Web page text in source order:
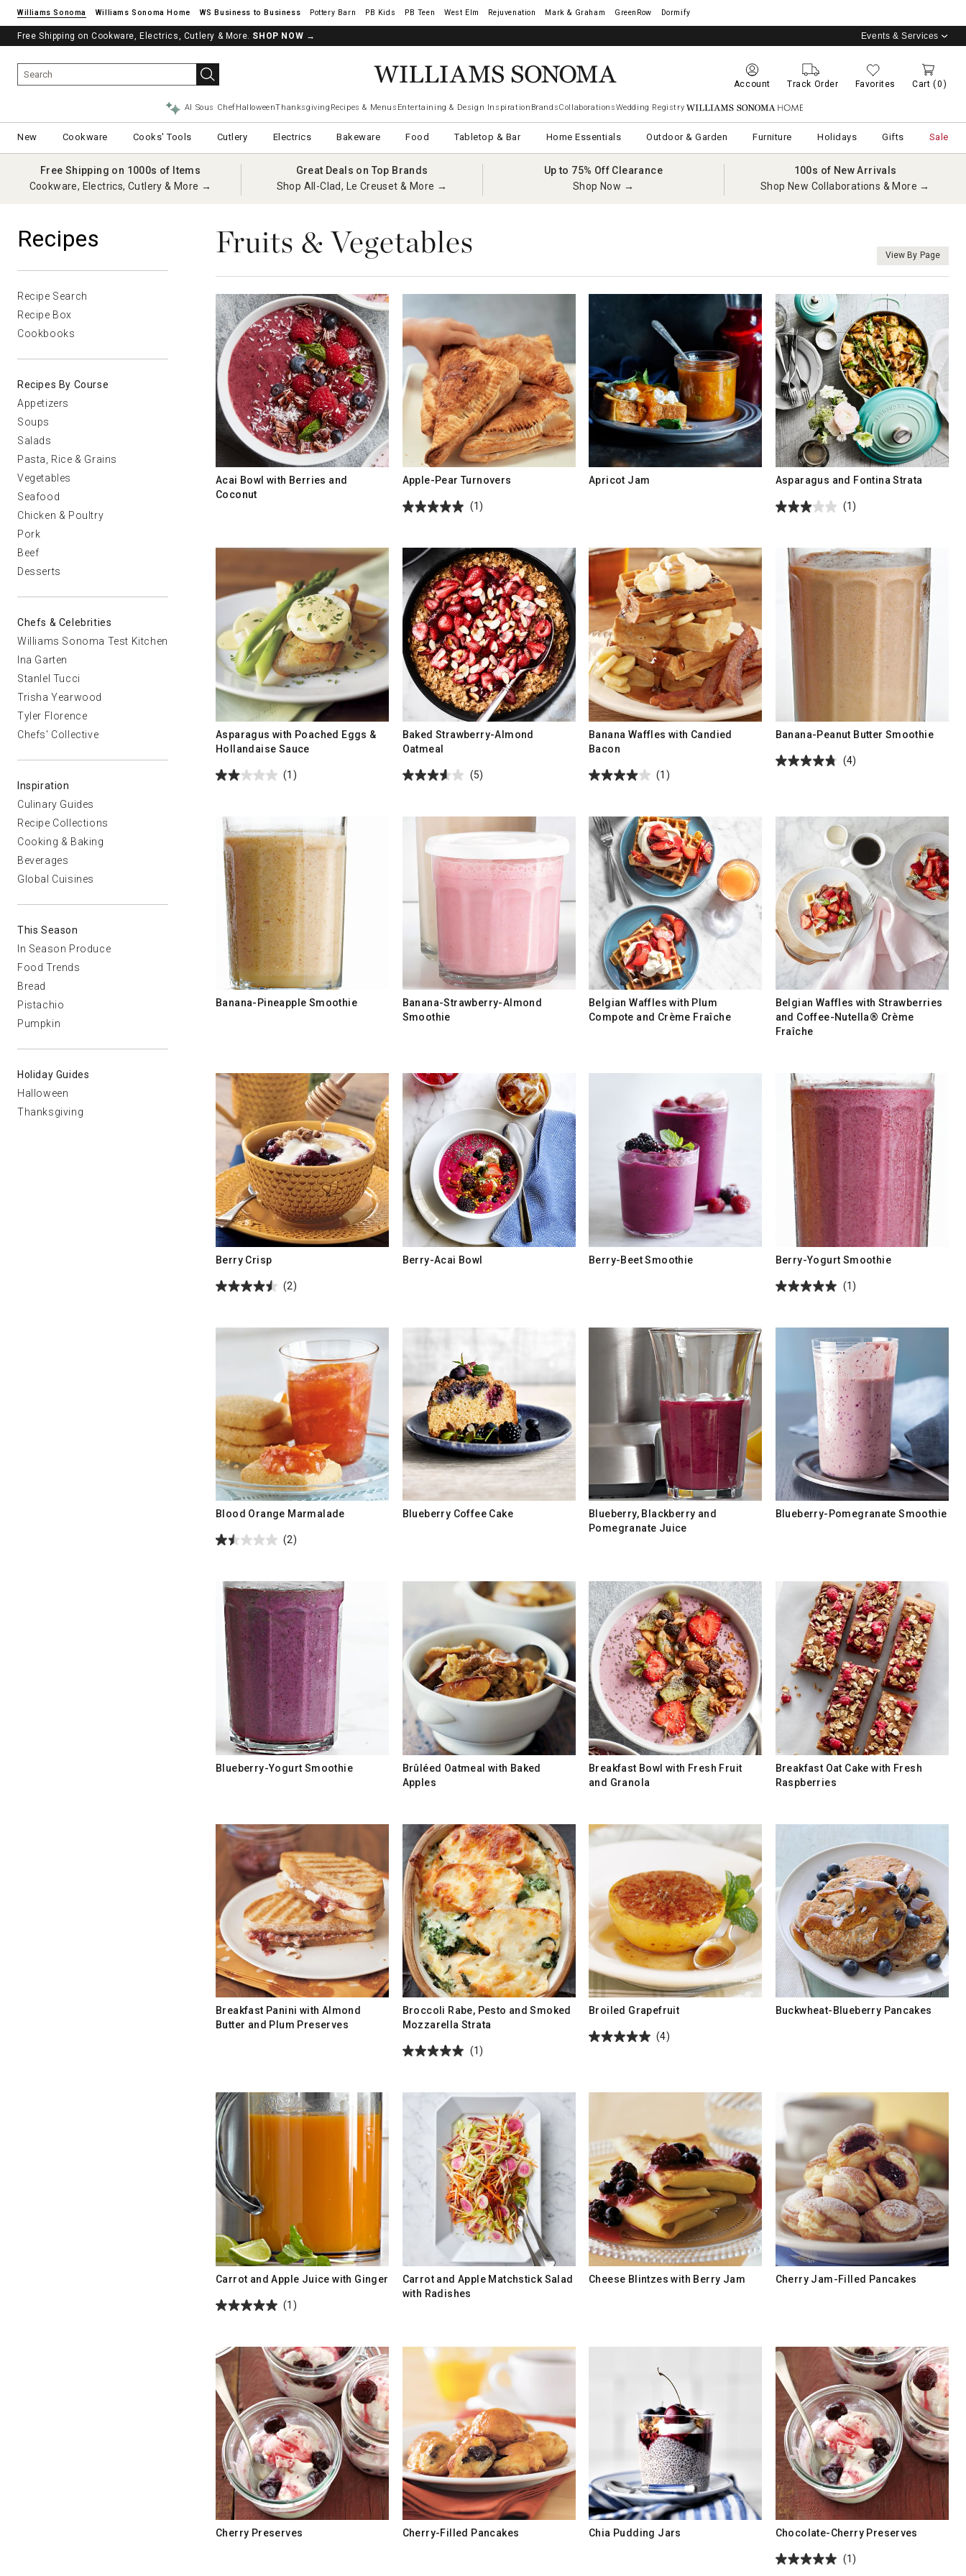
Williams Sonoma Williams Sonoma Home Pottery Barn West Elm Rejuvenation Mark & Graham GreenRow Dormify
Free Shipping on Cookware, Electrics, Cutlery & More. SHOP NOW →
See if you’re pre-approved – Earn 10% in rewards¹ today with a Williams Sonoma Visa. Events & Services
Account Track Order Favorites Cart (0)
AI Sous ChefHalloweenThanksgiving Recipes & Menus Entertaining & Design Inspiration BrandsCollaborationsWedding Registry Williams Sonoma Home
New Cookware Cooks' Tools Cutlery Electrics Bakeware Food Tabletop & Bar Home Essentials Outdoor & Garden Furniture Holidays Gifts Sale
Free Shipping on 1000s of Items
Cookware, Electrics, Cutlery & More →
Great Deals on Top Brands
Shop All-Clad, Le Creuset & More →
Up to 75% Off Clearance
Shop Now →
100s of New Arrivals
Shop New Collaborations & More →
Recipes
Recipe Search
Recipe Box
Cookbooks
Recipes By Course
Appetizers
Soups
Salads
Pasta, Rice & Grains
Vegetables
Seafood
Chicken & Poultry
Pork
Beef
Desserts
Chefs & Celebrities
Williams Sonoma Test Kitchen
Ina Garten
Stanlel Tucci
Trisha Yearwood
Tyler Florence
Chefs' Collective
Inspiration
Culinary Guides
Recipe Collections
Cooking & Baking
Beverages
Global Cuisines
This Season
In Season Produce
Food Trends
Bread
Pistachio
Pumpkin
Holiday Guides
Halloween
Thanksgiving
View By Page
Fruits & Vegetables
Acai Bowl with Berries and
Coconut
Apple-Pear Turnovers
(1)
Apricot Jam Asparagus and Fontina Strata
(1)
Asparagus with Poached Eggs &
Hollandaise Sauce
(1)
Baked Strawberry-Almond
Oatmeal
(5)
Banana Waffles with Candied
Bacon
(1)
Banana-Peanut Butter Smoothie
(4)
Banana-Pineapple Smoothie
Banana-Strawberry-Almond
Smoothie
Belgian Waffles with Plum
Compote and Crème Fraîche
Belgian Waffles with Strawberries
and Coffee-Nutella® Crème
Fraîche
Berry Crisp
(2)
Berry-Acai Bowl Berry-Beet Smoothie Berry-Yogurt Smoothie
(1)
Blood Orange Marmalade
(2)
Blueberry Coffee Cake
Blueberry, Blackberry and
Pomegranate Juice
Blueberry-Pomegranate Smoothie
Blueberry-Yogurt Smoothie
Brûléed Oatmeal with Baked
Apples
Breakfast Bowl with Fresh Fruit
and Granola
Breakfast Oat Cake with Fresh
Raspberries
Breakfast Panini with Almond
Butter and Plum Preserves
Broccoli Rabe, Pesto and Smoked
Mozzarella Strata
(1)
Broiled Grapefruit
(4)
Buckwheat-Blueberry Pancakes
Carrot and Apple Juice with Ginger
(1)
Carrot and Apple Matchstick Salad
with Radishes
Cheese Blintzes with Berry Jam Cherry Jam-Filled Pancakes
Cherry Preserves Cherry-Filled Pancakes Chia Pudding Jars Chocolate-Cherry Preserves
(1)